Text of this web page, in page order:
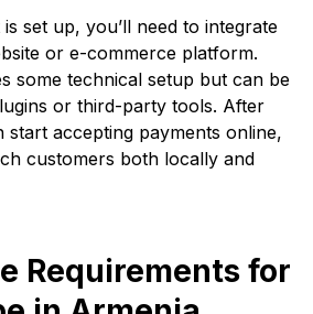
set up, you’ll need to integrate
or e-commerce platform.
some technical setup but can be
or third-party tools. After
start accepting payments online,
customers both locally and
Requirements for